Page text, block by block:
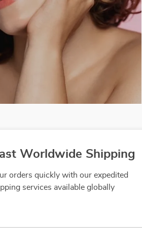
Worldwide Shipping
orders quickly with our expedited
services available globally